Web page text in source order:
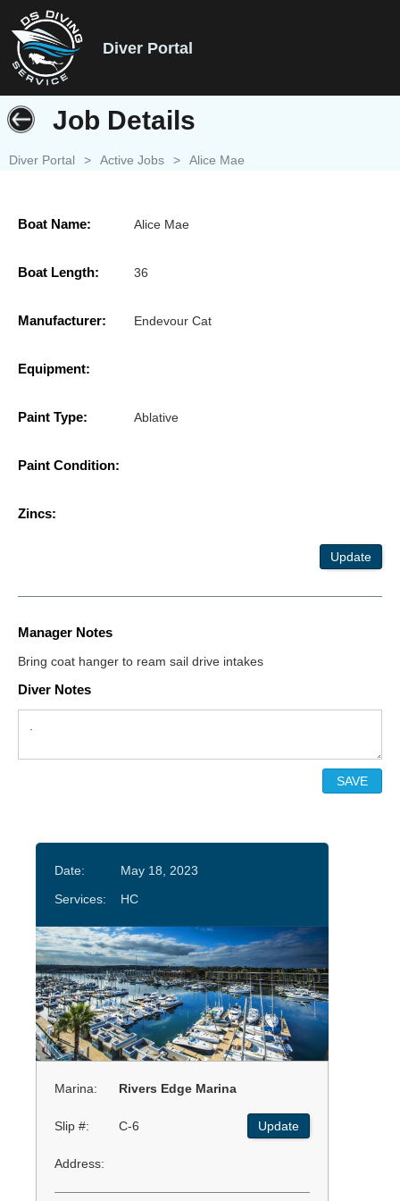
Diver Portal
Job Details
Diver Portal > Active Jobs > Alice Mae
Boat Name: Alice Mae
Boat Length: 36
Manufacturer: Endevour Cat
Equipment:
Paint Type: Ablative
Paint Condition:
Zincs:
Update
Manager Notes
Bring coat hanger to ream sail drive intakes
Diver Notes
Date:
May 18, 2023
Services:
HC
Marina: Rivers Edge Marina
Slip #: C-6 Update
Address: